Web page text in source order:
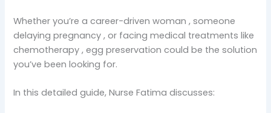
Whether you’re a career-driven woman , someone
delaying pregnancy , or facing medical treatments like
chemotherapy , egg preservation could be the solution
you’ve been looking for.
In this detailed guide, Nurse Fatima discusses: